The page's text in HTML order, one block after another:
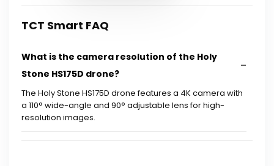
TCT Smart FAQ
What is the camera resolution of the Holy
Stone HS175D drone?
The Holy Stone HS175D drone features a 4K camera with
a 110° wide-angle and 90° adjustable lens for high-
resolution images.